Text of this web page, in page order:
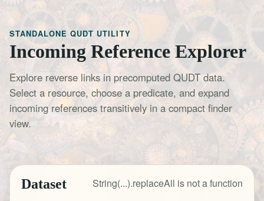
STANDALONE QUDT UTILITY
Incoming Reference Explorer
Explore reverse links in precomputed QUDT data.
Select a resource, choose a predicate, and expand
incoming references transitively in a compact finder
view.
Dataset
String(...).replaceAll is not a function